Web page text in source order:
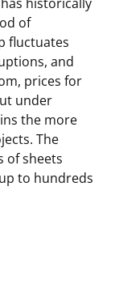
of
fluctuates
and
prices for
under
the more
The
of sheets
to hundreds